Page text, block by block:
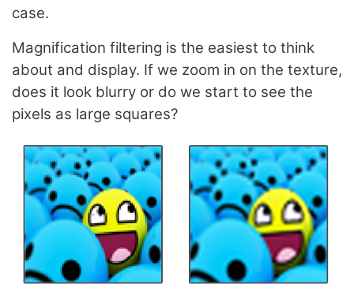
case.
Magnification filtering is the easiest to think
about and display. If we zoom in on the texture,
does it look blurry or do we start to see the
pixels as large squares?